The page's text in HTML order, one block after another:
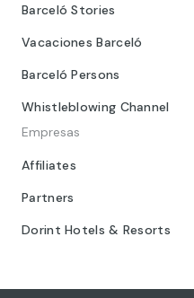
Barceló Stories
Vacaciones Barceló
Barceló Persons
Whistleblowing Channel
Empresas
Affiliates
Partners
Dorint Hotels & Resorts